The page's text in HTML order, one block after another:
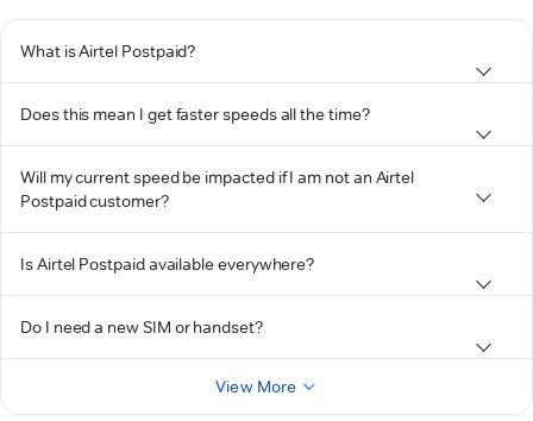
What is Airtel Postpaid?
Does this mean I get faster speeds all the time?
Will my current speed be impacted if I am not an Airtel
Postpaid customer?
Is Airtel Postpaid available everywhere?
Do I need a new SIM or handset?
View More